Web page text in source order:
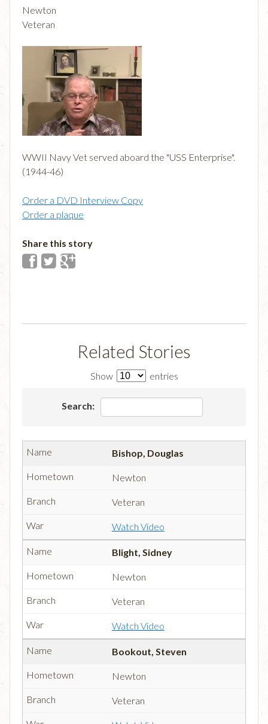
Newton
Veteran
WWII Navy Vet served aboard the "USS Enterprise".
(1944-46)
Order a DVD Interview Copy
Order a plaque
Share this story
Related Stories
Show entries
Search:
Bishop, Douglas
Newton
Veteran
Watch Video
Blight, Sidney
Newton
Veteran
Watch Video
Bookout, Steven
Newton
Veteran